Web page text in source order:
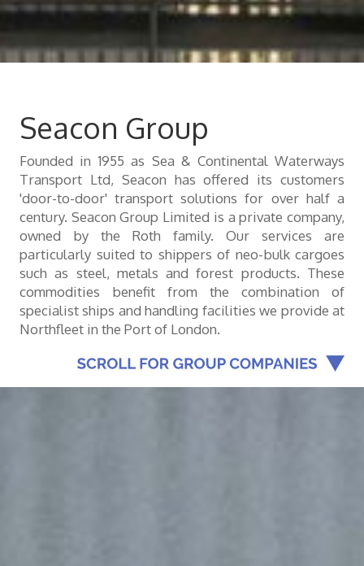
Seacon Group
Founded in 1955 as Sea & Continental Waterways
Transport Ltd, Seacon has offered its customers
'door-to-door' transport solutions for over half a
century. Seacon Group Limited is a private company,
owned by the Roth family. Our services are
particularly suited to shippers of neo-bulk cargoes
such as steel, metals and forest products. These
commodities benefit from the combination of
specialist ships and handling facilities we provide at
Northfleet in the Port of London.